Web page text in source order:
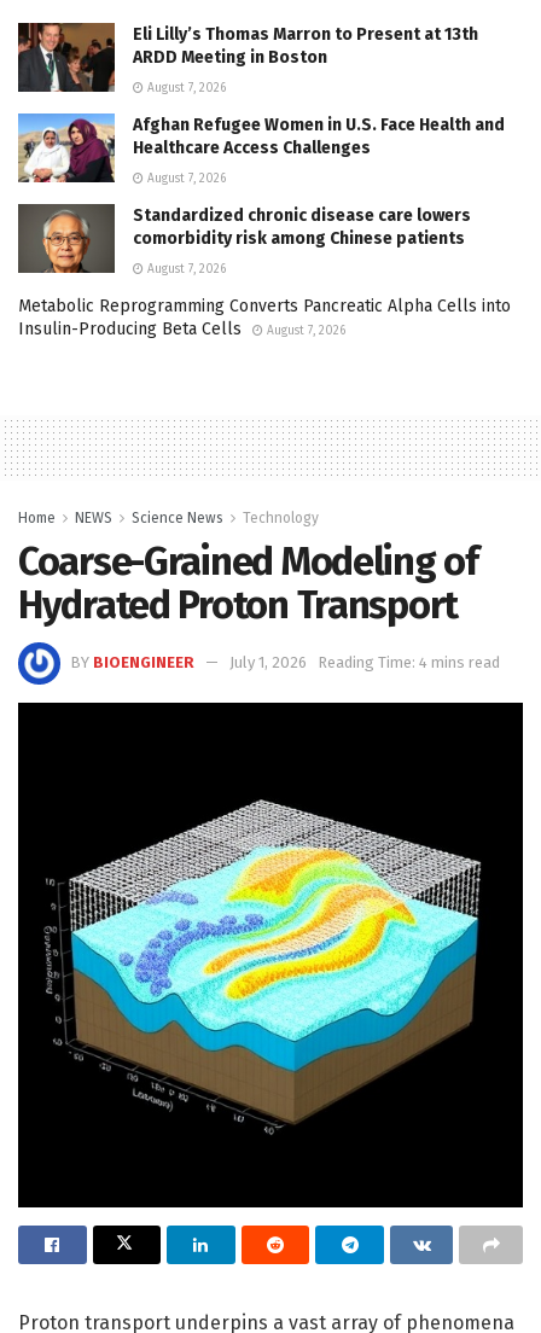
Eli Lilly’s Thomas Marron to Present at 13th
ARDD Meeting in Boston
August 7, 2026
Afghan Refugee Women in U.S. Face Health and
Healthcare Access Challenges
August 7, 2026
Standardized chronic disease care lowers
comorbidity risk among Chinese patients
August 7, 2026
Metabolic Reprogramming Converts Pancreatic Alpha Cells into
Insulin-Producing Beta Cells
August 7, 2026
Home NEWS Science News Technology
Coarse-Grained Modeling of
Hydrated Proton Transport
BY BIOENGINEER July 1, 2026 Reading Time: 4 mins read
Proton transport underpins a vast array of phenomena